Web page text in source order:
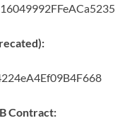
Contract: